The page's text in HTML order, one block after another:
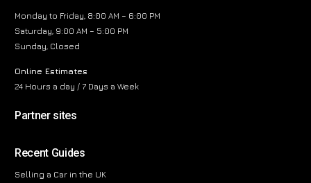
Monday to Friday, 8:00 AM – 6:00 PM
Saturday, 9:00 AM – 5:00 PM
Sunday, Closed
Online Estimates
24 Hours a day / 7 Days a Week
Partner sites
Recent Guides
Selling a Car in the UK